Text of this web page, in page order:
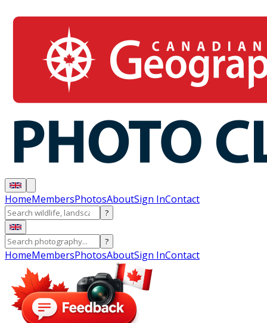
HomeMembersPhotosAboutSign InContact
?
?
HomeMembersPhotosAboutSign InContact